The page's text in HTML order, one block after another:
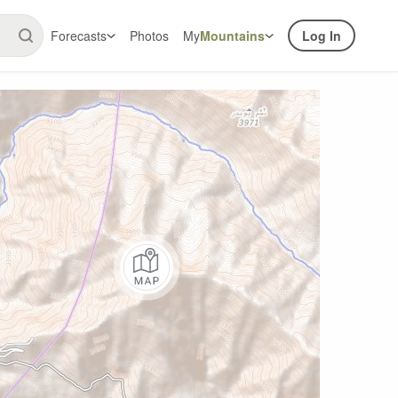
Forecasts Photos MyMountains Log In